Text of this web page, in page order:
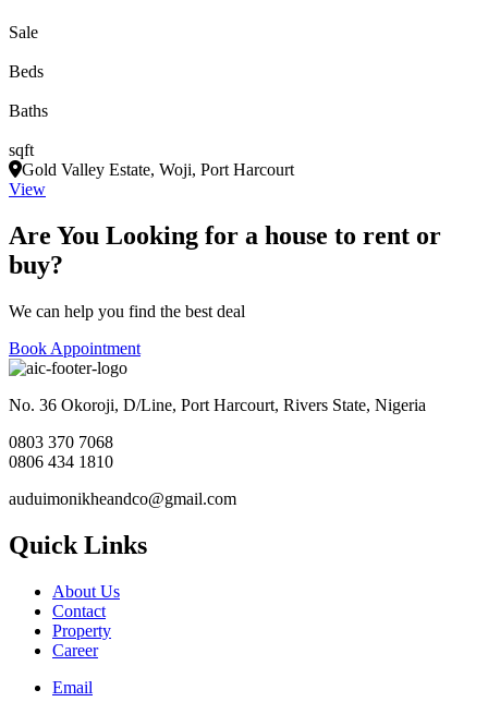
Sale
Beds
Baths
sqft
Gold Valley Estate, Woji, Port Harcourt
View
Are You Looking for a house to rent or
buy?
We can help you find the best deal
Book Appointment
No. 36 Okoroji, D/Line, Port Harcourt, Rivers State, Nigeria
0803 370 7068
0806 434 1810
auduimonikheandco@gmail.com
Quick Links
About Us
Contact
Property
Career
Email